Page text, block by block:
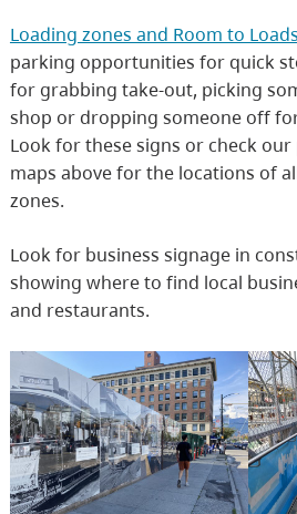
Loading zones and Room to Loads
parking opportunities for quick
for grabbing take-out, picking
shop or dropping someone off
Look for these signs or check our
maps above for the locations of
zones.
Look for business signage in
showing where to find local
and restaurants.